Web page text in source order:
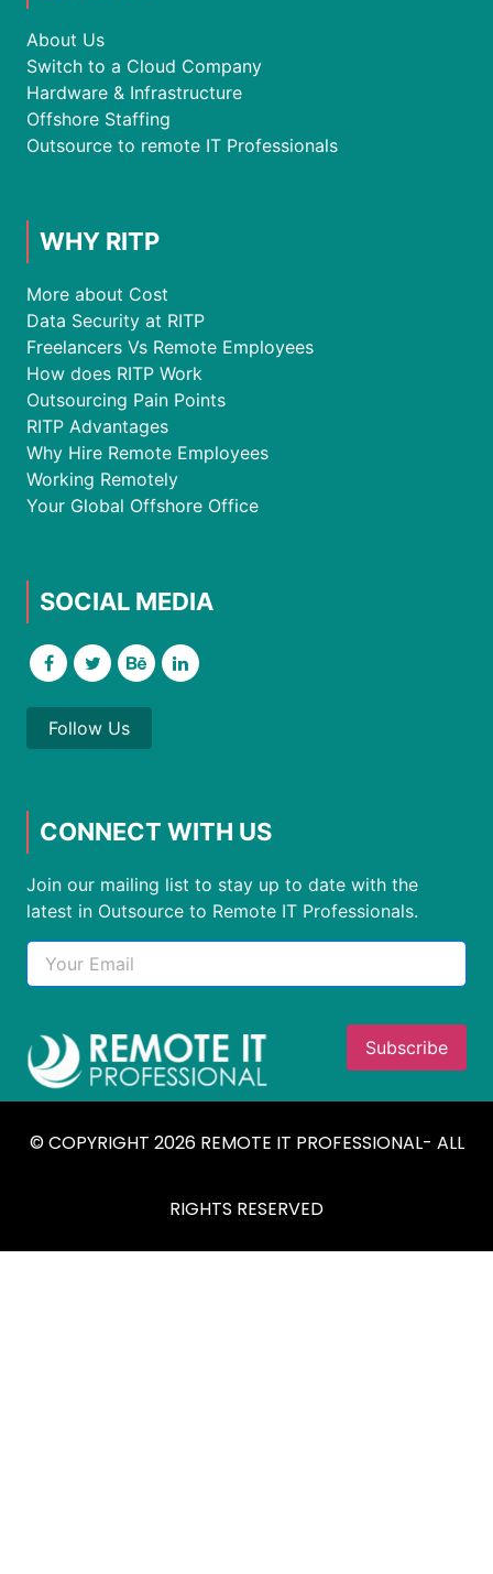
About Us
Switch to a Cloud Company
Hardware & Infrastructure
Offshore Staffing
Outsource to remote IT Professionals
WHY RITP
More about Cost
Data Security at RITP
Freelancers Vs Remote Employees
How does RITP Work
Outsourcing Pain Points
RITP Advantages
Why Hire Remote Employees
Working Remotely
Your Global Offshore Office
SOCIAL MEDIA
Follow Us
CONNECT WITH US
Join our mailing list to stay up to date with the
latest in Outsource to Remote IT Professionals.
© COPYRIGHT 2026 REMOTE IT PROFESSIONAL- ALL
RIGHTS RESERVED